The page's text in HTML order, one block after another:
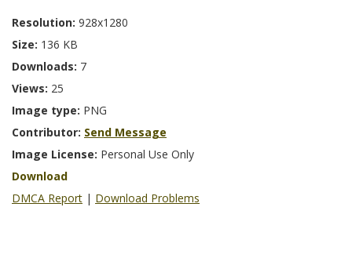
Resolution: 928x1280
Size: 136 KB
Downloads: 7
Views: 25
Image type: PNG
Contributor: Send Message
Image License: Personal Use Only
Download
DMCA Report | Download Problems